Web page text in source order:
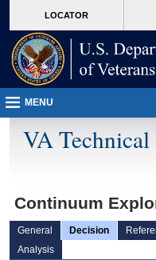
VA
page
content
LOCATOR
MENU
VA
Continuum
General Decision
Analysis